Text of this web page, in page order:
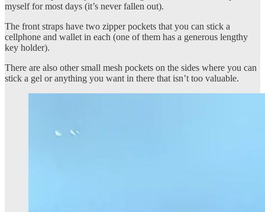
myself for most days (it’s never fallen out).
The front straps have two zipper pockets that you can stick a
cellphone and wallet in each (one of them has a generous lengthy
key holder).
There are also other small mesh pockets on the sides where you can
stick a gel or anything you want in there that isn’t too valuable.